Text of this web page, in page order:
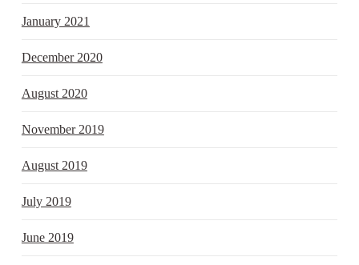
January 2021
December 2020
August 2020
November 2019
August 2019
July 2019
June 2019